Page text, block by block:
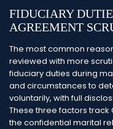
FIDUCIARY
AGREEMENT
The most common
reviewed with more
fiduciary duties during
and circumstances to
voluntarily, with full
These three factors track
the confidential marital